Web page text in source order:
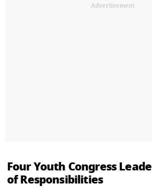
Advertisement
Four Youth Congress
of Responsibilities